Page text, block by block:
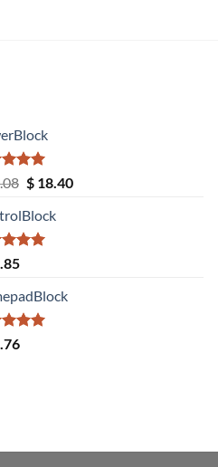
5.00
5
Original
was:
$ 20.08.
$18.40Current
5.00
5
5.00
5